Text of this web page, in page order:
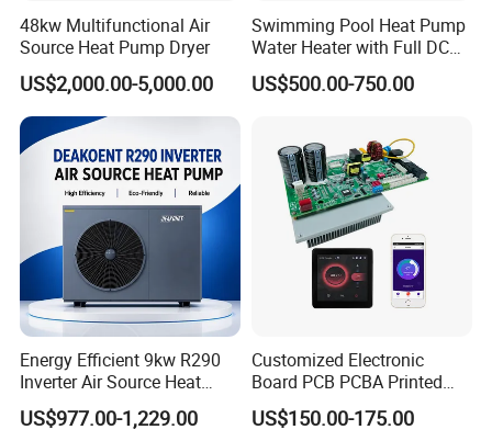
pump equipment according to the environment
temperature and evaporation temperature to
achieve reliable energy saving of the unit.
Previous Engineerings
48kw Multifunctional Air
Source Heat Pump Dryer
US$2,000.00-5,000.00
Swimming Pool Heat Pump
Water Heater with Full DC
Inverter Compressor
US$500.00-750.00
Energy Efficient 9kw R290
Inverter Air Source Heat
Pump
US$977.00-1,229.00
Customized Electronic
Board PCB PCBA Printed
Circuit Board Assembly for
Inverter Heat Pump
US$150.00-175.00